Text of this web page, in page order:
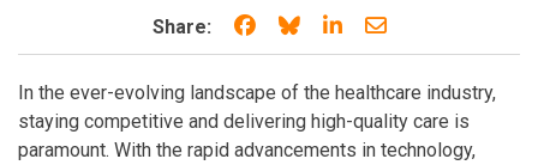
Share: Share on Facebook
Share on Bluesky
Share on LinkedIn
Share through
In the ever-evolving landscape of the healthcare industry,
staying competitive and delivering high-quality care is
paramount. With the rapid advancements in technology,